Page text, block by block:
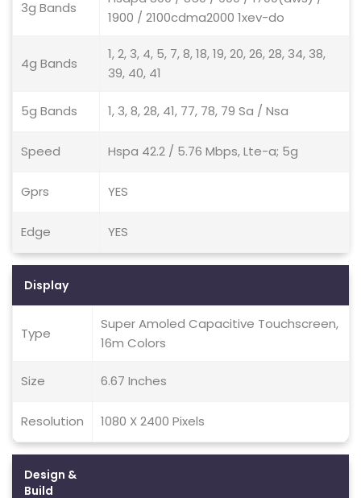
3g Bands
1900 / 2100cdma2000 1xev-do
4g Bands
1, 2, 3, 4, 5, 7, 8, 18, 19, 20, 26, 28, 34, 38,
39, 40, 41
5g Bands 1, 3, 8, 28, 41, 77, 78, 79 Sa / Nsa
Speed Hspa 42.2 / 5.76 Mbps, Lte-a; 5g
Gprs YES
Edge YES
Display
Type
Super Amoled Capacitive Touchscreen,
16m Colors
Size 6.67 Inches
Resolution 1080 X 2400 Pixels
Design &
Build